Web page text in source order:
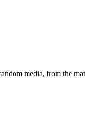
media, from the